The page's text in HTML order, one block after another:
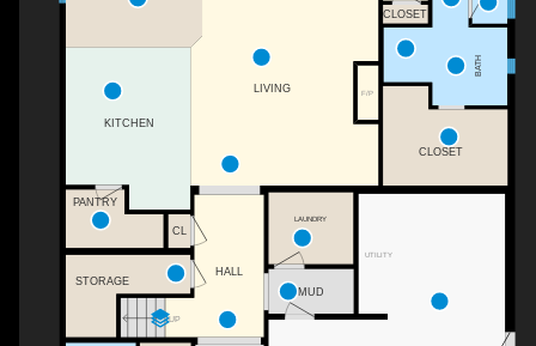
UTILITY
F/P
UP
HALL
KITCHEN
CLOSET
BATH
CLOSET
MUD
LAUNDRY
LIVING
CL
STORAGE
PANTRY